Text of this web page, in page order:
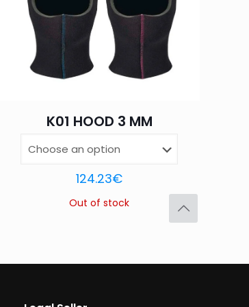
name,
website in
K01 HOOD 3 MM
124.23€
Out of stock